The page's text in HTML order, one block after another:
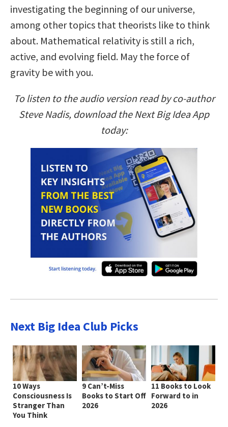
investigating the beginning of our universe,
among other topics that theorists like to think
about. Mathematical relativity is still a rich,
active, and evolving field. May the force of
gravity be with you.
To listen to the audio version read by co-author
Steve Nadis, download the Next Big Idea App
today:
Next Big Idea Club Picks
10 Ways
Consciousness Is
Stranger Than
You Think
9 Can’t-Miss
Books to Start Off
2026
11 Books to Look
Forward to in
2026